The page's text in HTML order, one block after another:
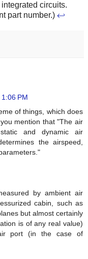
circuits.
part number.) ↩
PM
of things, which does
mention that "The air
and dynamic air
the airspeed,
by ambient air
cabin, such as
but almost certainly
is of any real value)
port (in the case of